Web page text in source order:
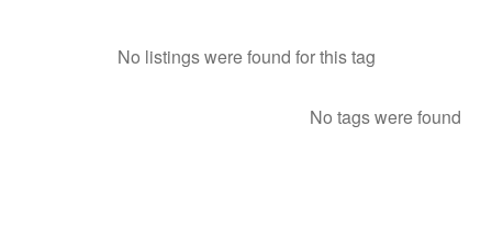
No listings were found for this tag
No tags were found